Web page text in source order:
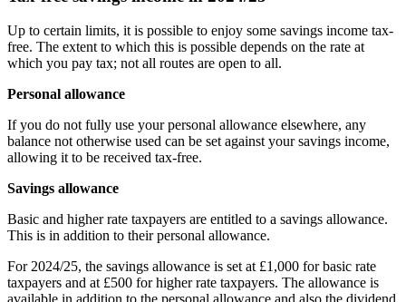
Up to certain limits, it is possible to enjoy some savings income tax-
free. The extent to which this is possible depends on the rate at
which you pay tax; not all routes are open to all.
Personal allowance
If you do not fully use your personal allowance elsewhere, any
balance not otherwise used can be set against your savings income,
allowing it to be received tax-free.
Savings allowance
Basic and higher rate taxpayers are entitled to a savings allowance.
This is in addition to their personal allowance.
For 2024/25, the savings allowance is set at £1,000 for basic rate
taxpayers and at £500 for higher rate taxpayers. The allowance is